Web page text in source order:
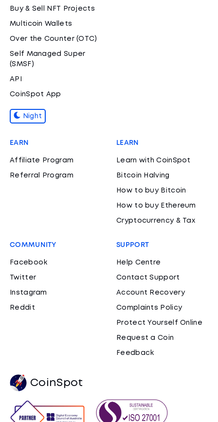
Buy & Sell NFT Projects
Multicoin Wallets
Over the Counter (OTC)
Self Managed Super
(SMSF)
API
CoinSpot App
Night
EARN
Affiliate Program
Referral Program
LEARN
Learn with CoinSpot
Bitcoin Halving
How to buy Bitcoin
How to buy Ethereum
Cryptocurrency & Tax
COMMUNITY
Facebook
Twitter
Instagram
Reddit
SUPPORT
Help Centre
Contact Support
Account Recovery
Complaints Policy
Protect Yourself Online
Request a Coin
Feedback
CoinSpot